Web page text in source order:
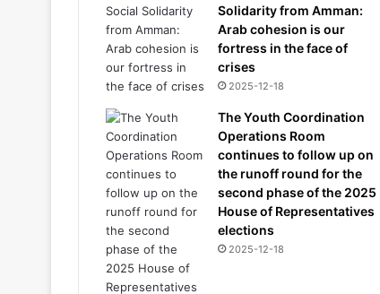
Solidarity from Amman:
Arab cohesion is our
fortress in the face of
crises
2025-12-18
The Youth Coordination
Operations Room
continues to follow up on
the runoff round for the
second phase of the 2025
House of Representatives
elections
2025-12-18